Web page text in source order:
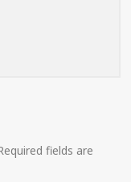
fields are